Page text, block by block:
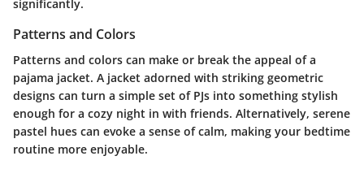
significantly.
Patterns and Colors
Patterns and colors can make or break the appeal of a
pajama jacket. A jacket adorned with striking geometric
designs can turn a simple set of PJs into something stylish
enough for a cozy night in with friends. Alternatively, serene
pastel hues can evoke a sense of calm, making your bedtime
routine more enjoyable.